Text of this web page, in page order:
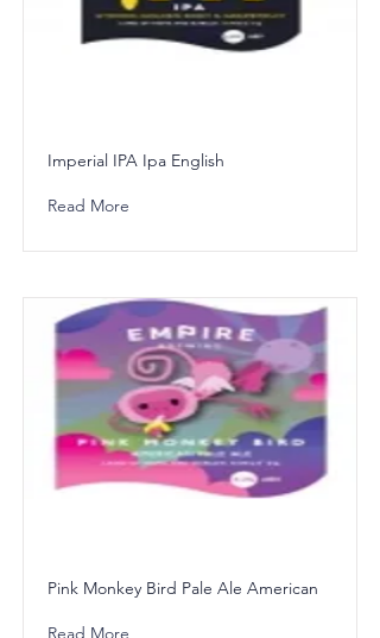
Imperial IPA Ipa English
Read More
Pink Monkey Bird Pale Ale American
Read More